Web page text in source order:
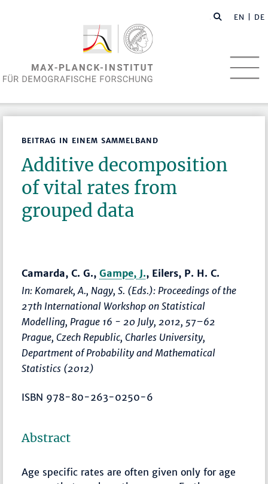
EN | DE
BEITRAG IN EINEM SAMMELBAND
Additive decomposition
of vital rates from
grouped data
Camarda, C. G.,Gampe, J., Eilers, P. H. C.
In: Komarek, A., Nagy, S. (Eds.): Proceedings of the
27th International Workshop on Statistical
Modelling, Prague 16 - 20 July, 2012, 57–62
Prague, Czech Republic, Charles University,
Department of Probability and Mathematical
Statistics (2012)
ISBN 978-80-263-0250-6
Abstract
Age specific rates are often given only for age